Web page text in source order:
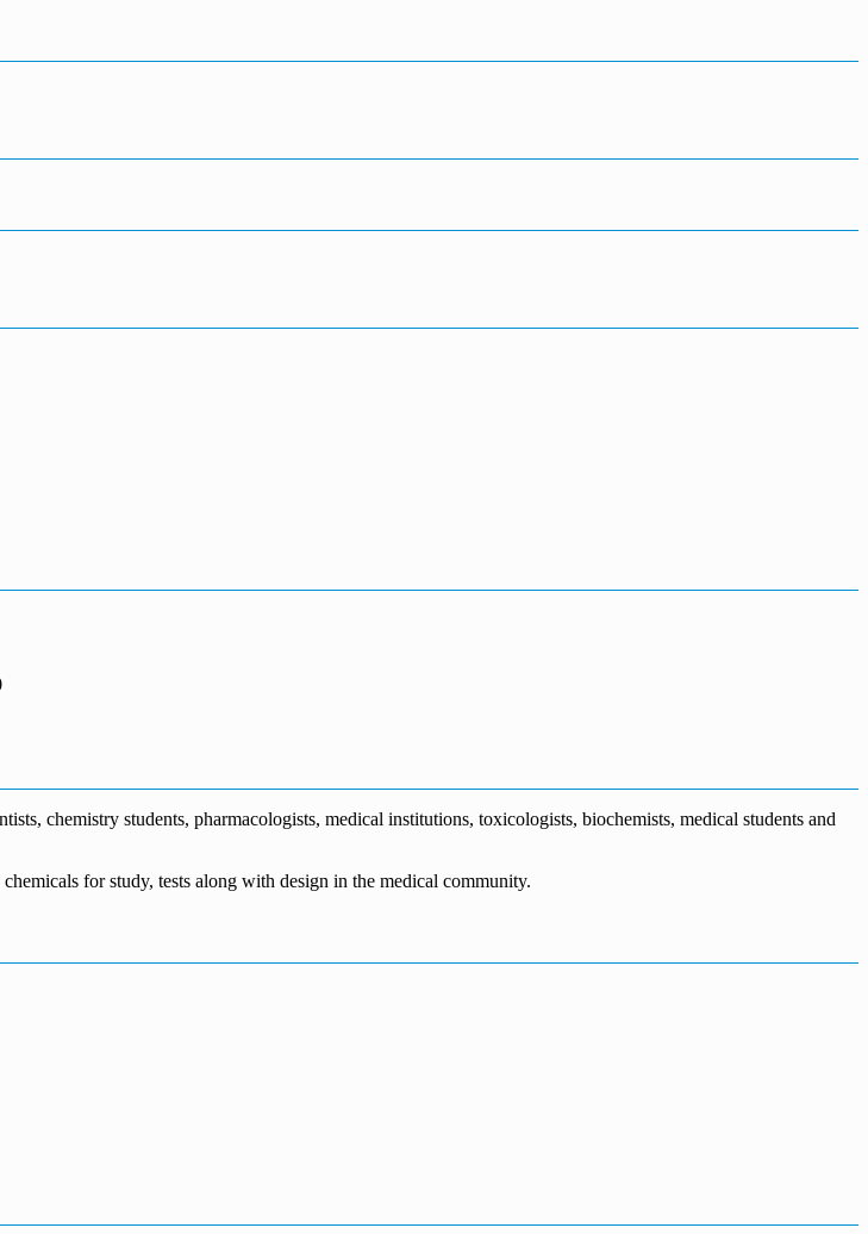
Price
chemistry students, pharmacologists, medical institutions, toxicologists, biochemists, medical students and
for study, tests along with design in the medical community.